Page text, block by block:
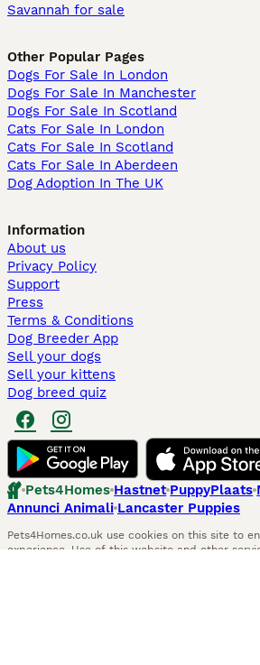
Savannah for sale
Other Popular Pages
Dogs For Sale In London
Dogs For Sale In Manchester
Dogs For Sale In Scotland
Cats For Sale In London
Cats For Sale In Scotland
Cats For Sale In Aberdeen
Dog Adoption In The UK
Information
About us
Privacy Policy
Support
Press
Terms & Conditions
Dog Breeder App
Sell your dogs
Sell your kittens
Dog breed quiz
Pets4Homes Hastnet PuppyPlaats
Annunci Animali Lancaster Puppies
Pets4Homes.co.uk use cookies on this site to
experience. Use of this website and other